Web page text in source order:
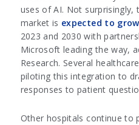
uses of AI. Not surprisingly,
market is expected to grow
2023 and 2030 with
Microsoft leading the way,
Research. Several
piloting this integration to
responses to patient
Other hospitals continue to